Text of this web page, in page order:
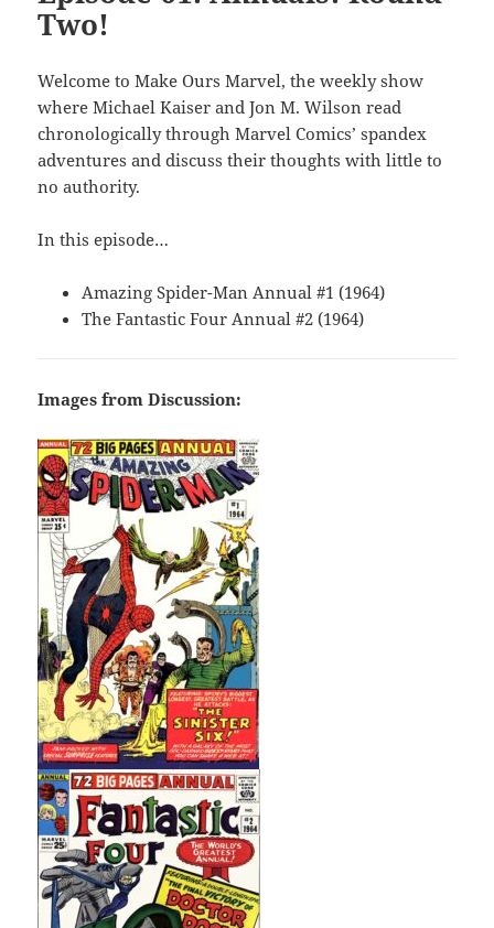
Two!
Welcome to Make Ours Marvel, the weekly show
where Michael Kaiser and Jon M. Wilson read
chronologically through Marvel Comics’ spandex
adventures and discuss their thoughts with little to
no authority.
In this episode…
Amazing Spider-Man Annual #1 (1964)
The Fantastic Four Annual #2 (1964)
Images from Discussion: